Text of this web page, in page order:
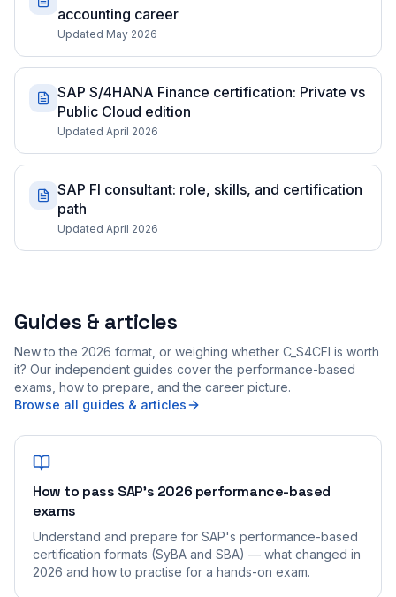
accounting career
Updated May 2026
SAP S/4HANA Finance certification: Private vs
Public Cloud edition
Updated April 2026
SAP FI consultant: role, skills, and certification
path
Updated April 2026
Guides & articles
New to the 2026 format, or weighing whether C_S4CFI is worth
it? Our independent guides cover the performance-based
exams, how to prepare, and the career picture.
Browse all guides & articles
How to pass SAP's 2026 performance-based
exams
Understand and prepare for SAP's performance-based
certification formats (SyBA and SBA) — what changed in
2026 and how to practise for a hands-on exam.